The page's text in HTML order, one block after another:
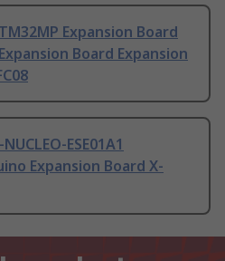
Expansion Board
Board Expansion
ESE01A1
Expansion Board X-